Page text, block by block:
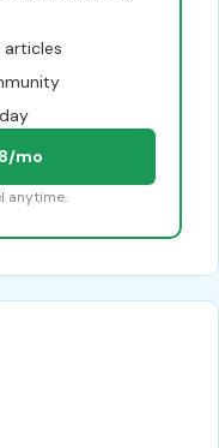
mo
anytime.